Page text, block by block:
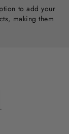
to add your
making them